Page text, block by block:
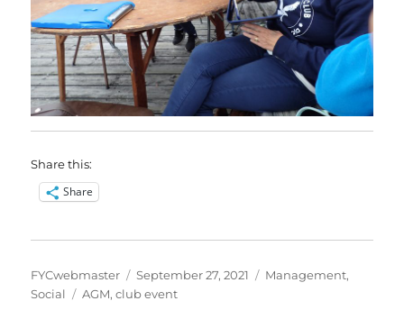
Share this:
Share
Author
FYCwebmaster
Posted
on
September 27, 2021 Categories
Management,
Social
Tags
AGM,club event